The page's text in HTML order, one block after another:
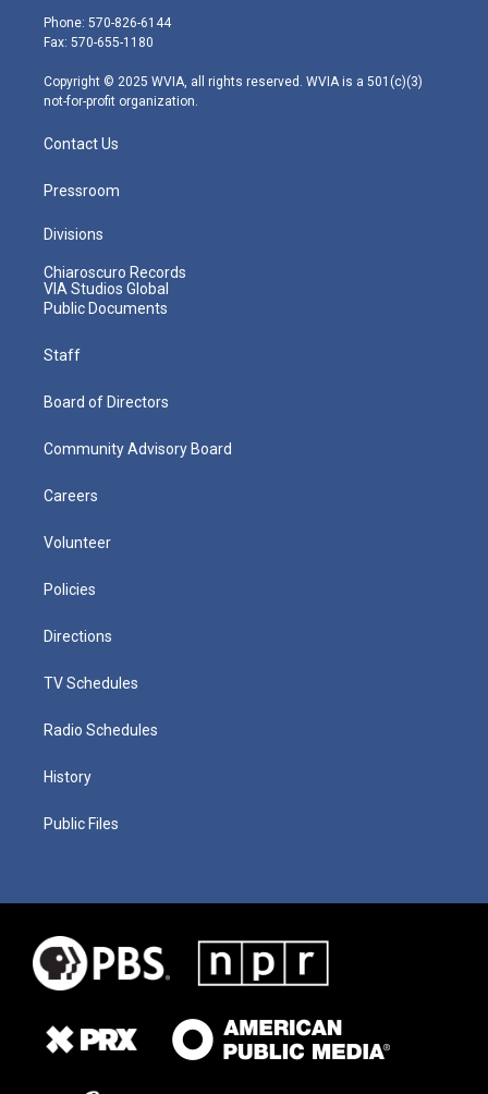
e
r
g
r
m
Phone: 570-826-6144
Fax: 570-655-1180
Copyright © 2025 WVIA, all rights reserved. WVIA is a 501(c)(3)
not-for-profit organization.
Contact Us
Pressroom
Divisions
Chiaroscuro Records
VIA Studios Global
Public Documents
Staff
Board of Directors
Community Advisory Board
Careers
Volunteer
Policies
Directions
TV Schedules
Radio Schedules
History
Public Files